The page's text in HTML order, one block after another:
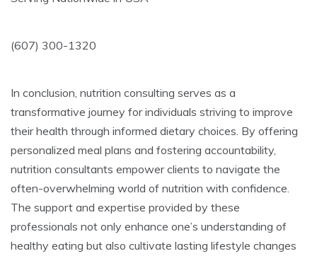
(607) 300-1320
In conclusion, nutrition consulting serves as a
transformative journey for individuals striving to improve
their health through informed dietary choices. By offering
personalized meal plans and fostering accountability,
nutrition consultants empower clients to navigate the
often-overwhelming world of nutrition with confidence.
The support and expertise provided by these
professionals not only enhance one’s understanding of
healthy eating but also cultivate lasting lifestyle changes